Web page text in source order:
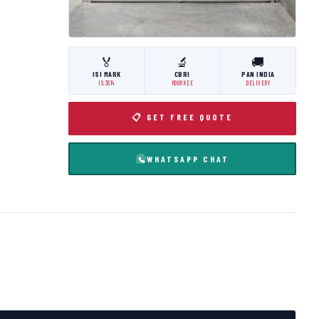
🏅
ISI MARK
IS:3614
🔬
CBRI
ROORKEE
🚚
PAN INDIA
DELIVERY
📋 GET FREE QUOTE
WHATSAPP CHAT